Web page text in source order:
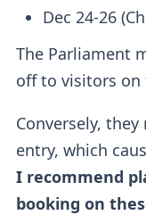
Dec 24-26
The Parliament
off to visitors on
Conversely,
entry, which
I recommend
booking on